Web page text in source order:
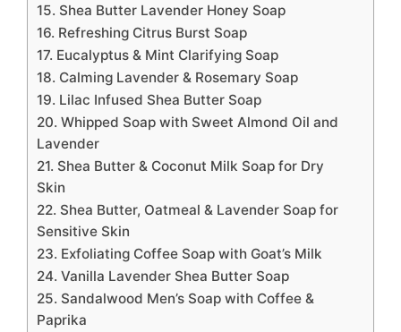
15. Shea Butter Lavender Honey Soap
16. Refreshing Citrus Burst Soap
17. Eucalyptus & Mint Clarifying Soap
18. Calming Lavender & Rosemary Soap
19. Lilac Infused Shea Butter Soap
20. Whipped Soap with Sweet Almond Oil and
Lavender
21. Shea Butter & Coconut Milk Soap for Dry
Skin
22. Shea Butter, Oatmeal & Lavender Soap for
Sensitive Skin
23. Exfoliating Coffee Soap with Goat’s Milk
24. Vanilla Lavender Shea Butter Soap
25. Sandalwood Men’s Soap with Coffee &
Paprika